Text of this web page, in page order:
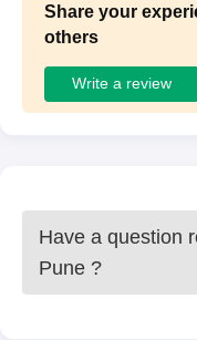
Share your
others
Write a review
Have a question
Pune ?